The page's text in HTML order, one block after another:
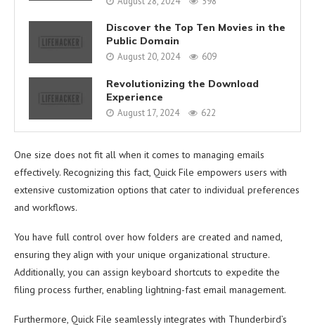
Discover the Top Ten Movies in the
Public Domain
August 20, 2024 609
Revolutionizing the Download
Experience
August 17, 2024 622
One size does not fit all when it comes to managing emails
effectively. Recognizing this fact, Quick File empowers users with
extensive customization options that cater to individual preferences
and workflows.
You have full control over how folders are created and named,
ensuring they align with your unique organizational structure.
Additionally, you can assign keyboard shortcuts to expedite the
filing process further, enabling lightning-fast email management.
Furthermore, Quick File seamlessly integrates with Thunderbird’s